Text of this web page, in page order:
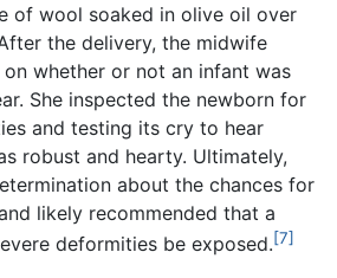
of wool soaked in olive oil over
the delivery, the midwife
whether or not an infant was
She inspected the newborn for
and testing its cry to hear
robust and hearty. Ultimately,
about the chances for
likely recommended that a
deformities be exposed.[7]